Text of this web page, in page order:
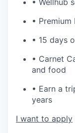
•
• 15 days
• Carnet
and food
• Earn a
years
I want to apply